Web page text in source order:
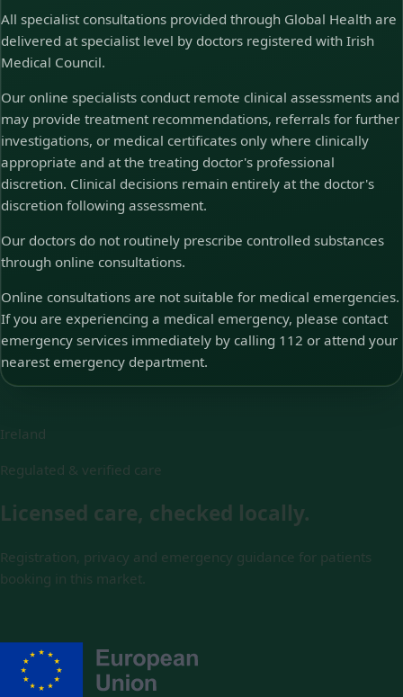
All specialist consultations provided through Global Health are
delivered at specialist level by doctors registered with Irish
Medical Council.
Our online specialists conduct remote clinical assessments and
may provide treatment recommendations, referrals for further
investigations, or medical certificates only where clinically
appropriate and at the treating doctor's professional
discretion. Clinical decisions remain entirely at the doctor's
discretion following assessment.
Our doctors do not routinely prescribe controlled substances
through online consultations.
Online consultations are not suitable for medical emergencies.
If you are experiencing a medical emergency, please contact
emergency services immediately by calling 112 or attend your
nearest emergency department.
Ireland
Regulated & verified care
Licensed care, checked locally.
Registration, privacy and emergency guidance for patients
booking in this market.